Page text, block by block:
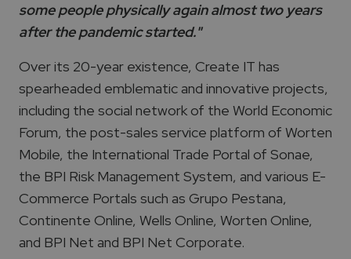
some people physically again almost two years
after the pandemic started."
Over its 20-year existence, Create IT has
spearheaded emblematic and innovative projects,
including the social network of the World Economic
Forum, the post-sales service platform of Worten
Mobile, the International Trade Portal of Sonae,
the BPI Risk Management System, and various E-
Commerce Portals such as Grupo Pestana,
Continente Online, Wells Online, Worten Online,
and BPI Net and BPI Net Corporate.